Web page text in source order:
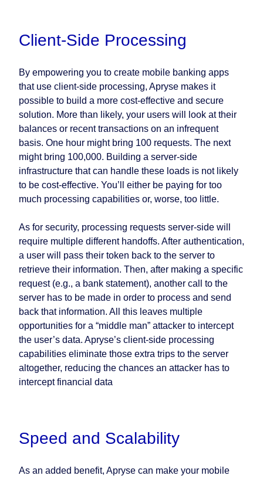
Client-Side Processing
By empowering you to create mobile banking apps
that use client-side processing, Apryse makes it
possible to build a more cost-effective and secure
solution. More than likely, your users will look at their
balances or recent transactions on an infrequent
basis. One hour might bring 100 requests. The next
might bring 100,000. Building a server-side
infrastructure that can handle these loads is not likely
to be cost-effective. You’ll either be paying for too
much processing capabilities or, worse, too little.
As for security, processing requests server-side will
require multiple different handoffs. After authentication,
a user will pass their token back to the server to
retrieve their information. Then, after making a specific
request (e.g., a bank statement), another call to the
server has to be made in order to process and send
back that information. All this leaves multiple
opportunities for a “middle man” attacker to intercept
the user’s data. Apryse’s client-side processing
capabilities eliminate those extra trips to the server
altogether, reducing the chances an attacker has to
intercept financial data
Speed and Scalability
As an added benefit, Apryse can make your mobile